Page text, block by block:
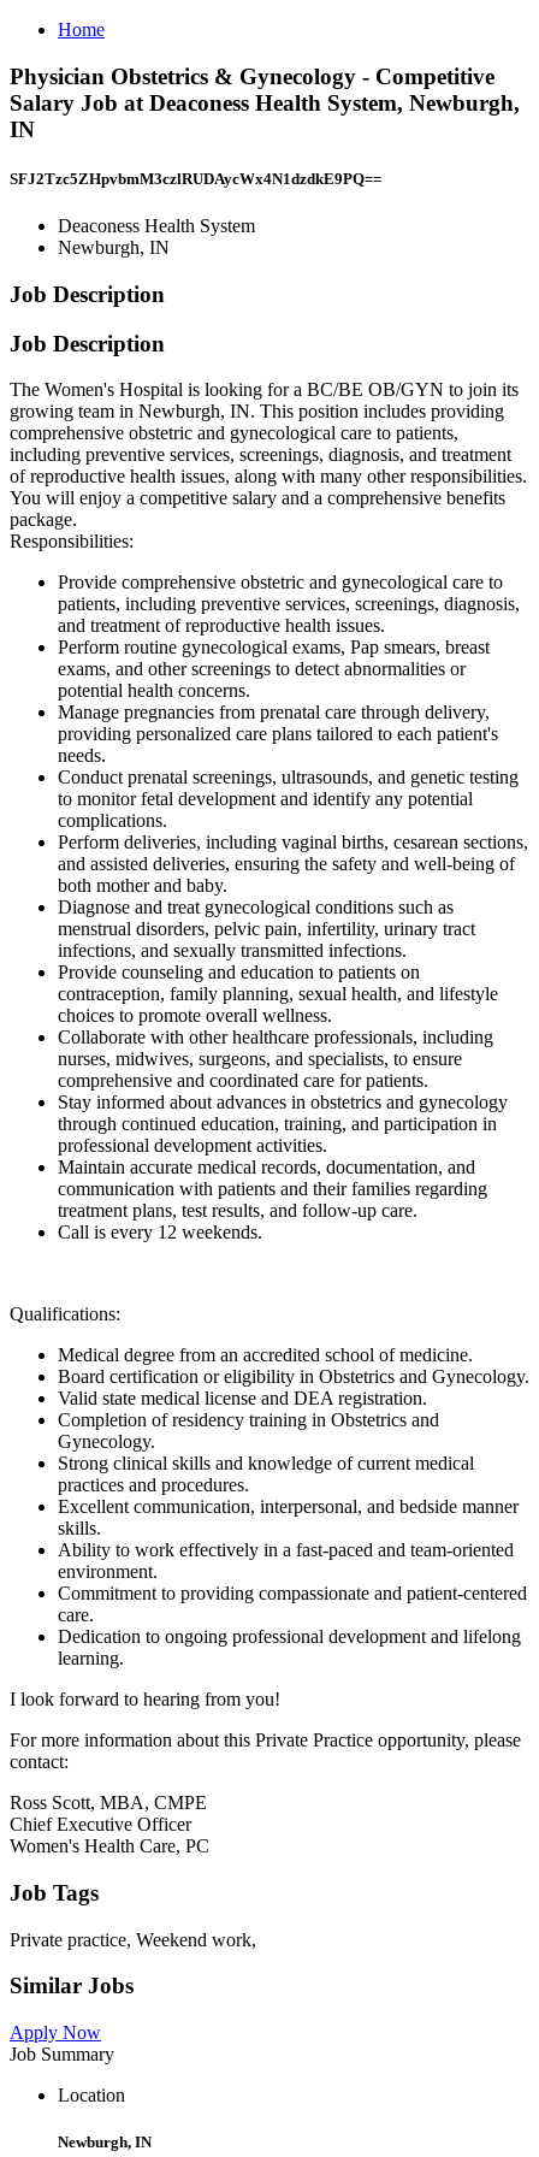
Home
Physician Obstetrics & Gynecology - Competitive
Salary Job at Deaconess Health System, Newburgh,
IN
SFJ2Tzc5ZHpvbmM3czlRUDAycWx4N1dzdkE9PQ==
Deaconess Health System
Newburgh, IN
Job Description
Job Description
The Women's Hospital is looking for a BC/BE OB/GYN to join its
growing team in Newburgh, IN. This position includes providing
comprehensive obstetric and gynecological care to patients,
including preventive services, screenings, diagnosis, and treatment
of reproductive health issues, along with many other responsibilities.
You will enjoy a competitive salary and a comprehensive benefits
package.
Responsibilities:
Provide comprehensive obstetric and gynecological care to
patients, including preventive services, screenings, diagnosis,
and treatment of reproductive health issues.
Perform routine gynecological exams, Pap smears, breast
exams, and other screenings to detect abnormalities or
potential health concerns.
Manage pregnancies from prenatal care through delivery,
providing personalized care plans tailored to each patient's
needs.
Conduct prenatal screenings, ultrasounds, and genetic testing
to monitor fetal development and identify any potential
complications.
Perform deliveries, including vaginal births, cesarean sections,
and assisted deliveries, ensuring the safety and well-being of
both mother and baby.
Diagnose and treat gynecological conditions such as
menstrual disorders, pelvic pain, infertility, urinary tract
infections, and sexually transmitted infections.
Provide counseling and education to patients on
contraception, family planning, sexual health, and lifestyle
choices to promote overall wellness.
Collaborate with other healthcare professionals, including
nurses, midwives, surgeons, and specialists, to ensure
comprehensive and coordinated care for patients.
Stay informed about advances in obstetrics and gynecology
through continued education, training, and participation in
professional development activities.
Maintain accurate medical records, documentation, and
communication with patients and their families regarding
treatment plans, test results, and follow-up care.
Call is every 12 weekends.
Qualifications:
Medical degree from an accredited school of medicine.
Board certification or eligibility in Obstetrics and Gynecology.
Valid state medical license and DEA registration.
Completion of residency training in Obstetrics and
Gynecology.
Strong clinical skills and knowledge of current medical
practices and procedures.
Excellent communication, interpersonal, and bedside manner
skills.
Ability to work effectively in a fast-paced and team-oriented
environment.
Commitment to providing compassionate and patient-centered
care.
Dedication to ongoing professional development and lifelong
learning.
I look forward to hearing from you!
For more information about this Private Practice opportunity, please
contact:
Ross Scott, MBA, CMPE
Chief Executive Officer
Women's Health Care, PC
Job Tags
Private practice, Weekend work,
Similar Jobs
Apply Now
Job Summary
Location
Newburgh, IN